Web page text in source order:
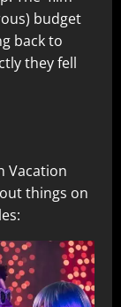
budget
back to
they fell
Vacation
things on